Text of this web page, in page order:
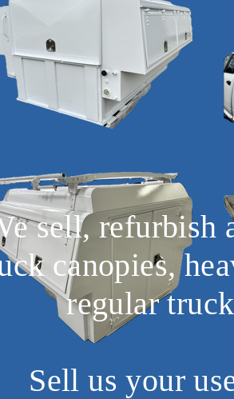
sell, refurbish
canopies,
regular
Sell us your